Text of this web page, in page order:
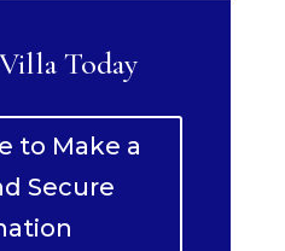
Today
to Make a
Secure